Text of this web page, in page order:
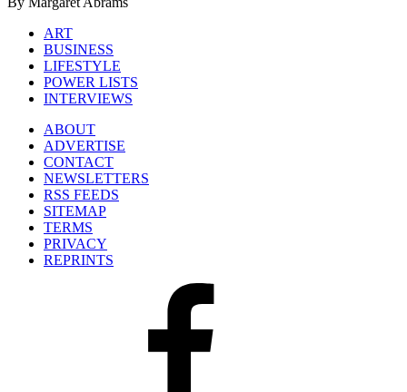
ART
BUSINESS
LIFESTYLE
POWER LISTS
INTERVIEWS
ABOUT
ADVERTISE
CONTACT
NEWSLETTERS
RSS FEEDS
SITEMAP
TERMS
PRIVACY
REPRINTS